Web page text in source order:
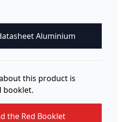
Aluminium
this product is
booklet.
the Red Booklet